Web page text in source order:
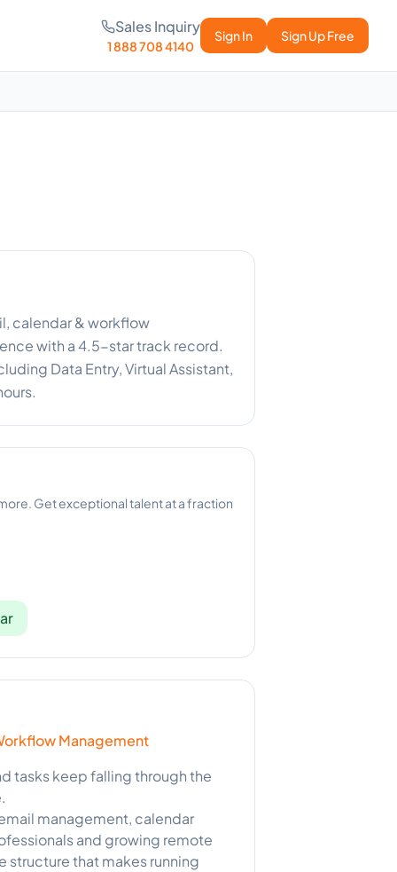
Sales Inquiry
1 888 708 4140
Sign In Sign Up Free
calendar & workflow
with a 4.5-star track record.
Data Entry, Virtual Assistant,
Get exceptional talent at a fraction
Management
tasks keep falling through the
management, calendar
and growing remote
structure that makes running